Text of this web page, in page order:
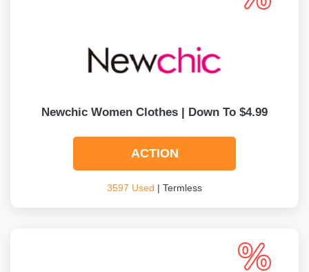
Newchic Women Clothes | Down To $4.99
ACTION
3597 Used | Termless